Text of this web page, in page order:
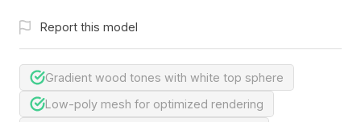
Report this model
Gradient wood tones with white top sphere
Low-poly mesh for optimized rendering